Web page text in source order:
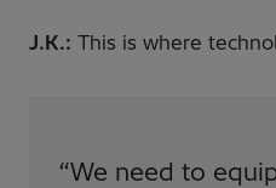
J.K.: This is where
“We need to